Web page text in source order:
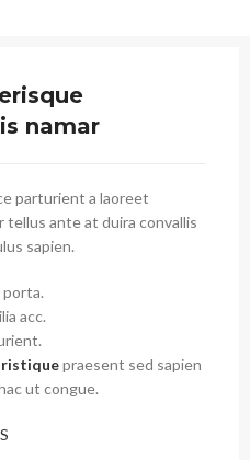
namar
parturient a laoreet
tellus ante at duira convallis
sapien.
acc.
praesent sed sapien
ut congue.